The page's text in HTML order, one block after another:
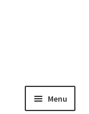
Menu